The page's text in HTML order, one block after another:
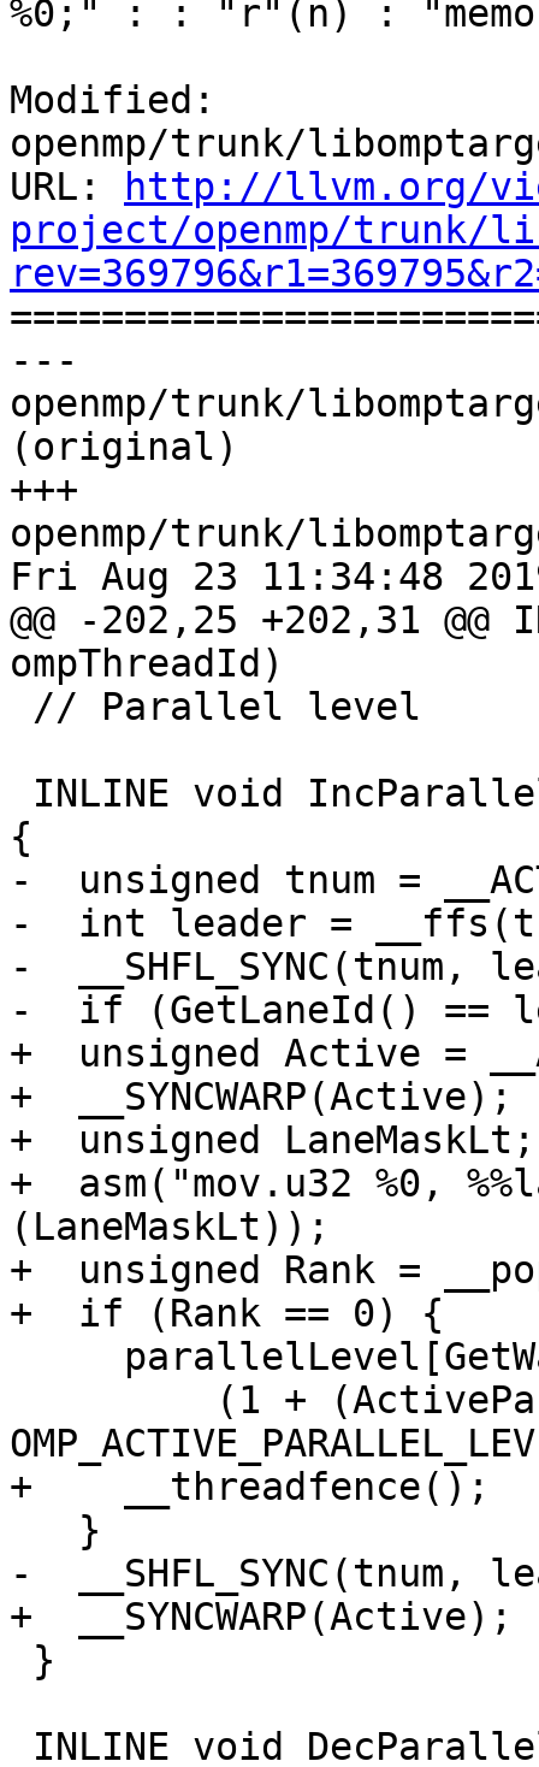
%0;" : : "r"(n) :
Modified:
openmp/trunk/
URL:
http://llvm.org/
project/openmp/trunk/
---
openmp/trunk/
(original)
+++
openmp/trunk/
Fri Aug 23 11:34:48
@@ -202,25 +202,31
ompThreadId)
{
-  unsigned tnum =
-  int leader =
-
-  if (GetLaneId() ==
+  unsigned Active =
+  __SYNCWARP(Active);
+  unsigned LaneMaskLt;
+  asm("mov.u32 %0,
(LaneMaskLt));
+  unsigned Rank =
+  if (Rank == 0) {
+    __threadfence();
-
+  __SYNCWARP(Active);